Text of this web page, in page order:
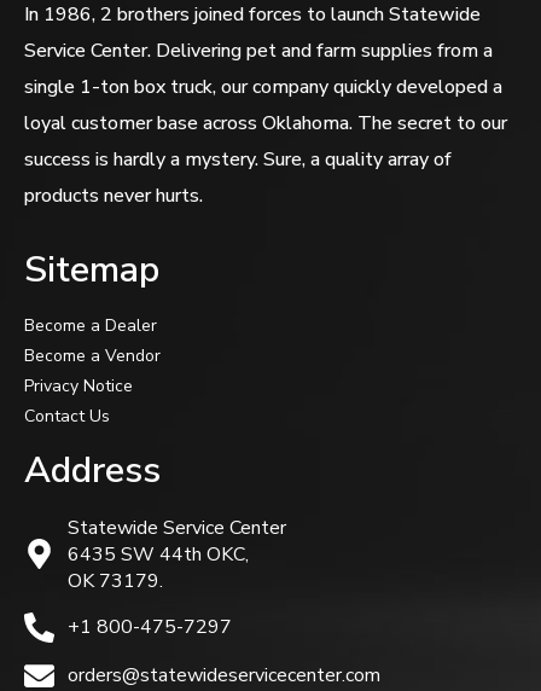
In 1986, 2 brothers joined forces to launch Statewide
Service Center. Delivering pet and farm supplies from a
single 1-ton box truck, our company quickly developed a
loyal customer base across Oklahoma. The secret to our
success is hardly a mystery. Sure, a quality array of
products never hurts.
Sitemap
Become a Dealer
Become a Vendor
Privacy Notice
Contact Us
Address
Statewide Service Center
6435 SW 44th OKC,
OK 73179.
+1 800-475-7297
orders@statewideservicecenter.com